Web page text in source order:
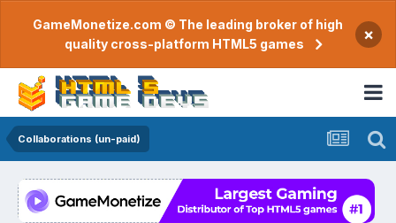
GameMonetize.com © The leading broker of high
quality cross-platform HTML5 games
×
Collaborations (un-paid)